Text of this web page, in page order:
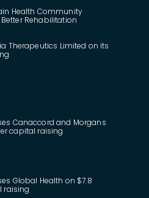
Health Community
Rehabilitation
Therapeutics Limited on its
Canaccord and Morgans
capital raising
Global Health on $7.8
raising